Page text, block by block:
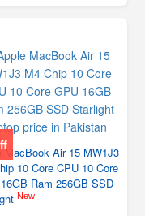
MacBook Air 15 MW1J3
10 Core CPU 10 Core
Ram 256GB SSD
New